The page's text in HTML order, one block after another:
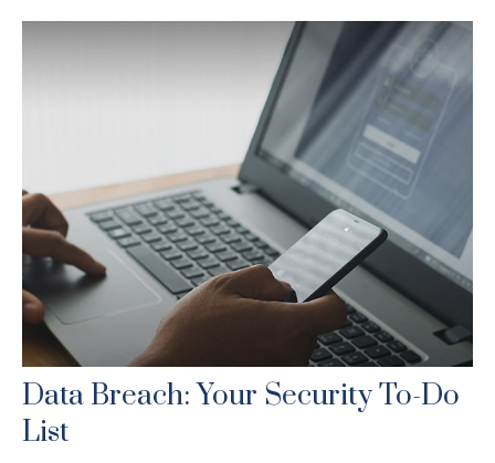
Data Breach: Your Security To-Do
List